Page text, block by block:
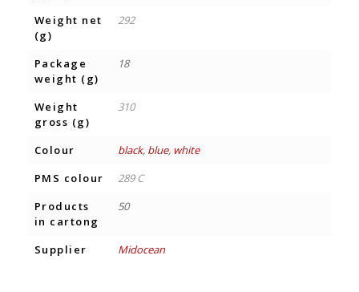
Weight net
(g)
292
Package
weight (g)
18
Weight
gross (g)
310
Colour black, blue, white
PMS colour
289 C
Products
in cartong
50
Supplier Midocean